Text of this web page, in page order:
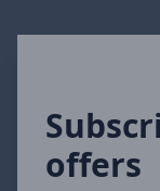
offers